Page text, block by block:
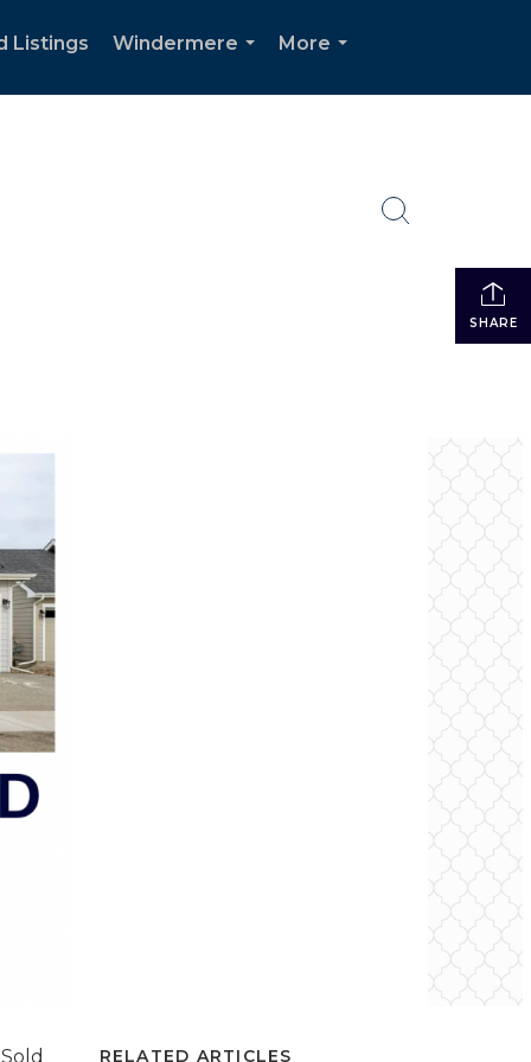
Listings
Windermere
More
SHARE
RELATED ARTICLES